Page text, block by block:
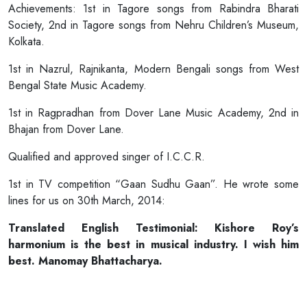
Achievements: 1st in Tagore songs from Rabindra Bharati
Society, 2nd in Tagore songs from Nehru Children’s Museum,
Kolkata.
1st in Nazrul, Rajnikanta, Modern Bengali songs from West
Bengal State Music Academy.
1st in Ragpradhan from Dover Lane Music Academy, 2nd in
Bhajan from Dover Lane.
Qualified and approved singer of I.C.C.R.
1st in TV competition “Gaan Sudhu Gaan”. He wrote some
lines for us on 30th March, 2014:
Translated English Testimonial: Kishore Roy’s
harmonium is the best in musical industry. I wish him
best. Manomay Bhattacharya.